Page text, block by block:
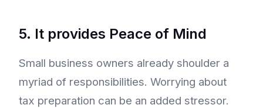
5. It provides Peace of Mind
Small business owners already shoulder a
myriad of responsibilities. Worrying about
tax preparation can be an added stressor.